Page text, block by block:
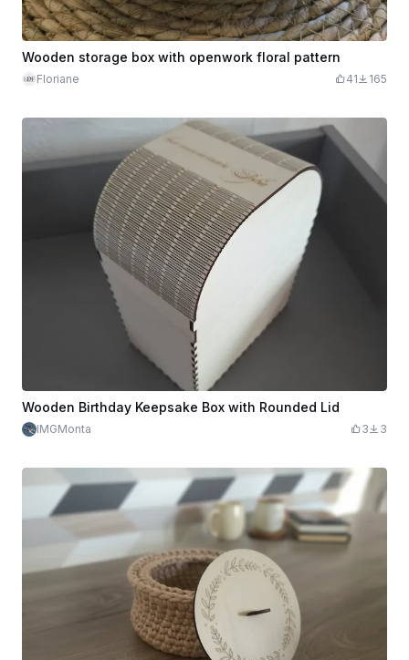
Wooden storage box with openwork floral pattern
Floriane 41 165
Wooden Birthday Keepsake Box with Rounded Lid
IMGMonta 3 3